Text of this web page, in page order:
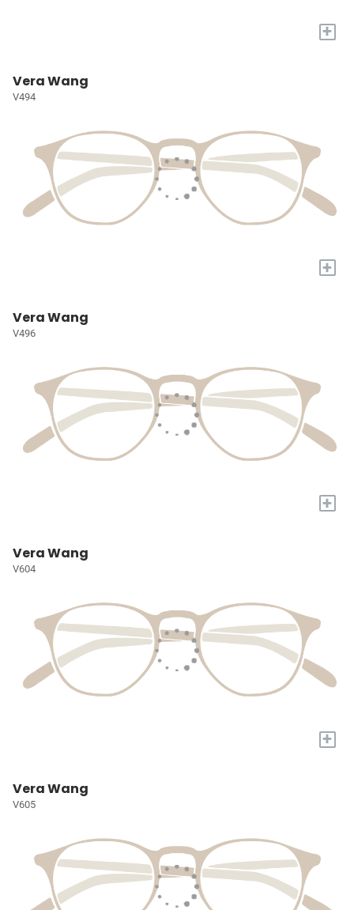
+
Vera Wang
V494
+
Vera Wang
V496
+
Vera Wang
V604
+
Vera Wang
V605